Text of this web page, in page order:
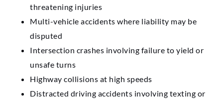
threatening injuries
Multi-vehicle accidents where liability may be
disputed
Intersection crashes involving failure to yield or
unsafe turns
Highway collisions at high speeds
Distracted driving accidents involving texting or